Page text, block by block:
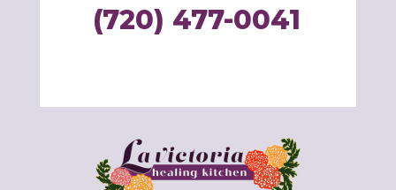
(720) 477-0041